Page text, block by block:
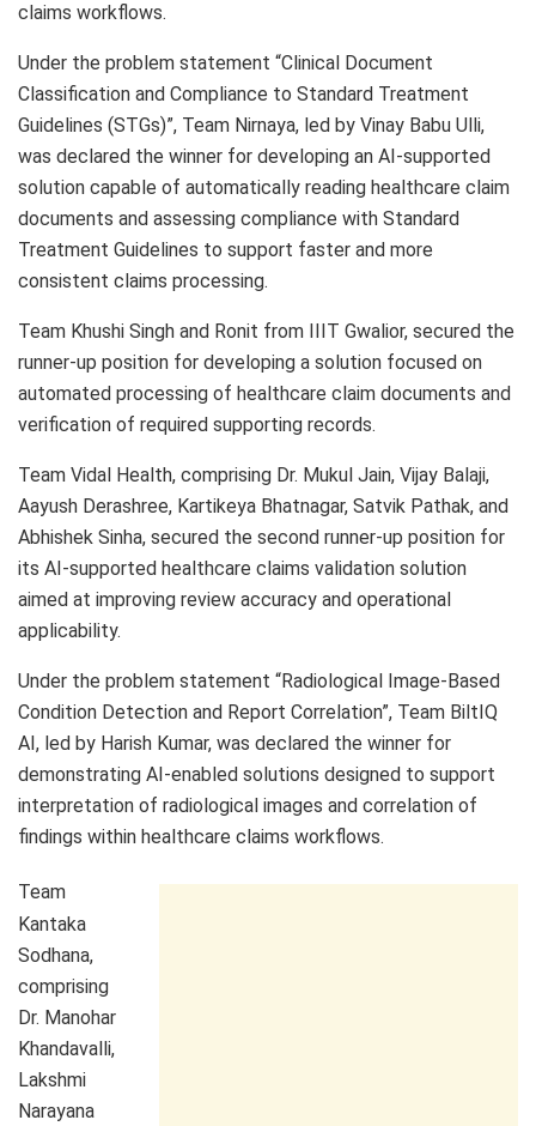
claims workflows.
Under the problem statement “Clinical Document
Classification and Compliance to Standard Treatment
Guidelines (STGs)”, Team Nirnaya, led by Vinay Babu Ulli,
was declared the winner for developing an AI-supported
solution capable of automatically reading healthcare claim
documents and assessing compliance with Standard
Treatment Guidelines to support faster and more
consistent claims processing.
Team Khushi Singh and Ronit from IIIT Gwalior, secured the
runner-up position for developing a solution focused on
automated processing of healthcare claim documents and
verification of required supporting records.
Team Vidal Health, comprising Dr. Mukul Jain, Vijay Balaji,
Aayush Derashree, Kartikeya Bhatnagar, Satvik Pathak, and
Abhishek Sinha, secured the second runner-up position for
its AI-supported healthcare claims validation solution
aimed at improving review accuracy and operational
applicability.
Under the problem statement “Radiological Image-Based
Condition Detection and Report Correlation”, Team BiltIQ
AI, led by Harish Kumar, was declared the winner for
demonstrating AI-enabled solutions designed to support
interpretation of radiological images and correlation of
findings within healthcare claims workflows.
Team
Kantaka
Sodhana,
comprising
Dr. Manohar
Khandavalli,
Lakshmi
Narayana